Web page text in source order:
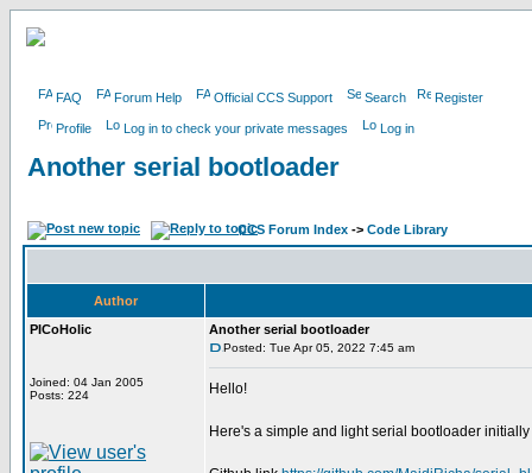
FAQ Forum Help Official CCS Support Search Register
Profile Log in to check your private messages Log in
Another serial bootloader
CCS Forum Index -> Code Library
Author
PICoHolic
Joined: 04 Jan 2005
Posts: 224
Another serial bootloader
Posted: Tue Apr 05, 2022 7:45 am
Hello!
Here's a simple and light serial bootloader